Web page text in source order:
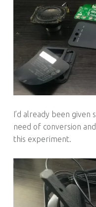
I’d already been
need of conversion
this experiment.